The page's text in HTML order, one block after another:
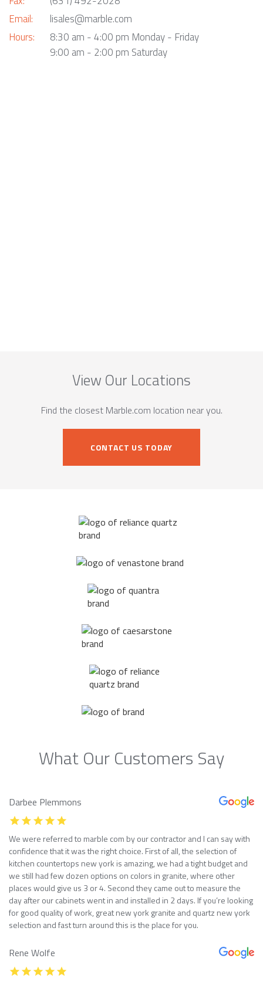
Email:
Hours:
lisales@marble.com
8:30 am - 4:00 pm Monday - Friday
9:00 am - 2:00 pm Saturday
View Our Locations
Find the closest Marble.com location near you.
CONTACT US TODAY
What Our Customers Say
Darbee Plemmons
We were referred to marble com by our contractor and I can say with
confidence that it was the right choice. First of all, the selection of
kitchen countertops new york is amazing, we had a tight budget and
we still had few dozen options on colors in granite, where other
places would give us 3 or 4. Second they came out to measure the
day after our cabinets went in and installed in 2 days. If you’re looking
for good quality of work, great new york granite and quartz new york
selection and fast turn around this is the place for you.
Rene Wolfe